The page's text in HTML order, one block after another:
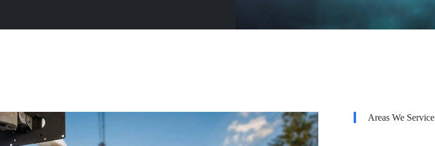
Areas We Service